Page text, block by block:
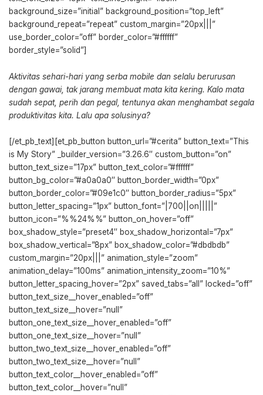
background_size=”initial” background_position=”top_left”
background_repeat=”repeat” custom_margin=”20px|||”
use_border_color=”off” border_color=”#ffffff”
border_style=”solid”]
Aktivitas sehari-hari yang serba mobile dan selalu berurusan
dengan gawai, tak jarang membuat mata kita kering. Kalo mata
sudah sepat, perih dan pegal, tentunya akan menghambat segala
produktivitas kita. Lalu apa solusinya?
[/et_pb_text][et_pb_button button_url=”#cerita” button_text=”This
is My Story” _builder_version=”3.26.6″ custom_button=”on”
button_text_size=”17px” button_text_color=”#ffffff”
button_bg_color=”#a0a0a0″ button_border_width=”0px”
button_border_color=”#09e1c0″ button_border_radius=”5px”
button_letter_spacing=”1px” button_font=”|700||on|||||”
button_icon=”%%24%%” button_on_hover=”off”
box_shadow_style=”preset4″ box_shadow_horizontal=”7px”
box_shadow_vertical=”8px” box_shadow_color=”#dbdbdb”
custom_margin=”20px|||” animation_style=”zoom”
animation_delay=”100ms” animation_intensity_zoom=”10%”
button_letter_spacing_hover=”2px” saved_tabs=”all” locked=”off”
button_text_size__hover_enabled=”off”
button_text_size__hover=”null”
button_one_text_size__hover_enabled=”off”
button_one_text_size__hover=”null”
button_two_text_size__hover_enabled=”off”
button_two_text_size__hover=”null”
button_text_color__hover_enabled=”off”
button_text_color__hover=”null”